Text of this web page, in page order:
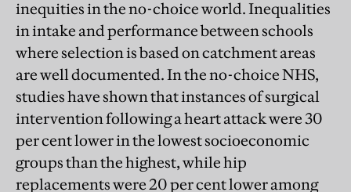
inequities in the no-choice world. Inequalities
in intake and performance between schools
where selection is based on catchment areas
are well documented. In the no-choice NHS,
studies have shown that instances of surgical
intervention following a heart attack were 30
per cent lower in the lowest socioeconomic
groups than the highest, while hip
replacements were 20 per cent lower among